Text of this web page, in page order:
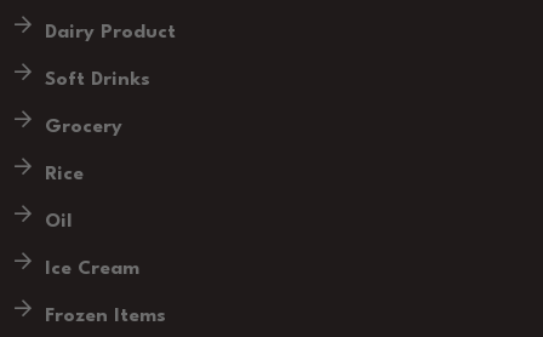
Dairy Product
Soft Drinks
Grocery
Rice
Oil
Ice Cream
Frozen Items